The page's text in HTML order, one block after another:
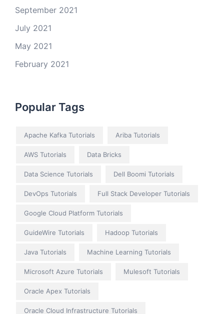
September 2021
July 2021
May 2021
February 2021
Popular Tags
Apache Kafka Tutorials Ariba Tutorials
AWS Tutorials Data Bricks
Data Science Tutorials Dell Boomi Tutorials
DevOps Tutorials Full Stack Developer Tutorials
Google Cloud Platform Tutorials
GuideWire Tutorials Hadoop Tutorials
Java Tutorials Machine Learning Tutorials
Microsoft Azure Tutorials Mulesoft Tutorials
Oracle Apex Tutorials
Oracle Cloud Infrastructure Tutorials